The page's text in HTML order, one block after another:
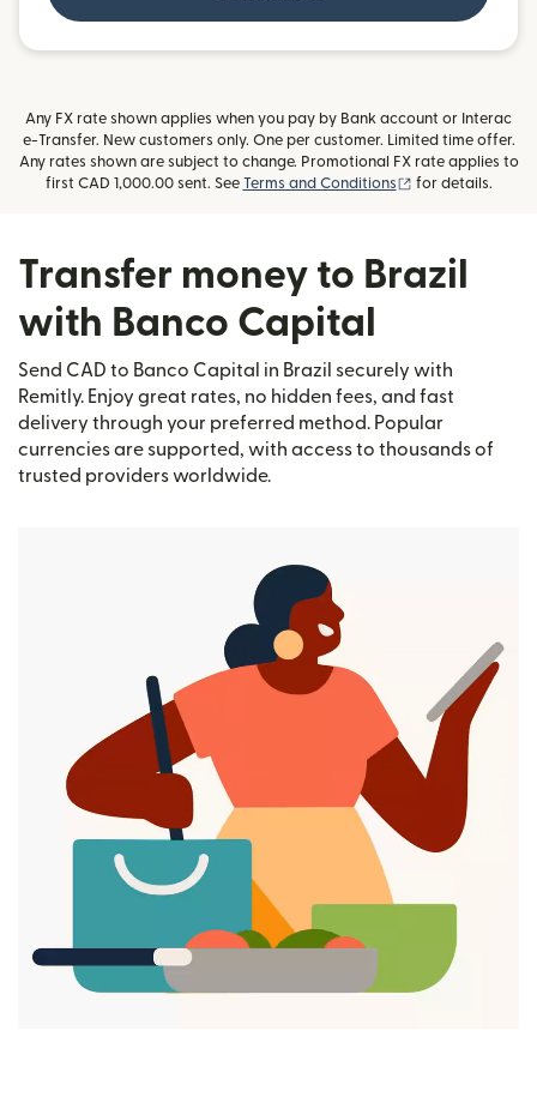
Any FX rate shown applies when you pay by Bank account or Interac
e-Transfer. New customers only. One per customer. Limited time offer.
Any rates shown are subject to change. Promotional FX rate applies to
first CAD 1,000.00 sent. See Terms and Conditions (opens in new
for details.
Transfer money to Brazil
with Banco Capital
Send CAD to Banco Capital in Brazil securely with
Remitly. Enjoy great rates, no hidden fees, and fast
delivery through your preferred method. Popular
currencies are supported, with access to thousands of
trusted providers worldwide.